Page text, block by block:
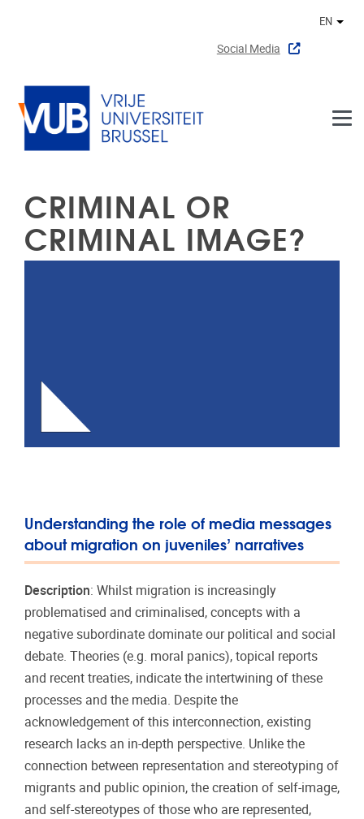
Social Media
EN
CRIMINAL OR
CRIMINAL IMAGE?
Understanding the role of media messages
about migration on juveniles’ narratives
Description: Whilst migration is increasingly
problematised and criminalised, concepts with a
negative subordinate dominate our political and social
debate. Theories (e.g. moral panics), topical reports
and recent treaties, indicate the intertwining of these
processes and the media. Despite the
acknowledgement of this interconnection, existing
research lacks an in-depth perspective. Unlike the
connection between representation and stereotyping of
migrants and public opinion, the creation of self-image,
and self-stereotypes of those who are represented,